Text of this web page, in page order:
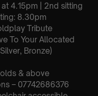
4.15pm | 2nd sitting
8.30pm
Tribute
To Your Allocated
Bronze)
& above
– 07742686376